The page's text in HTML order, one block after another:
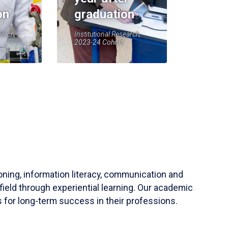
graduation
Institutional Research,
2023-24 Cohort
information literacy, communication and
through experiential learning. Our academic
for long-term success in their professions.